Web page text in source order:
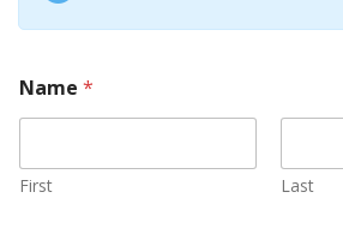
Name *
First Last